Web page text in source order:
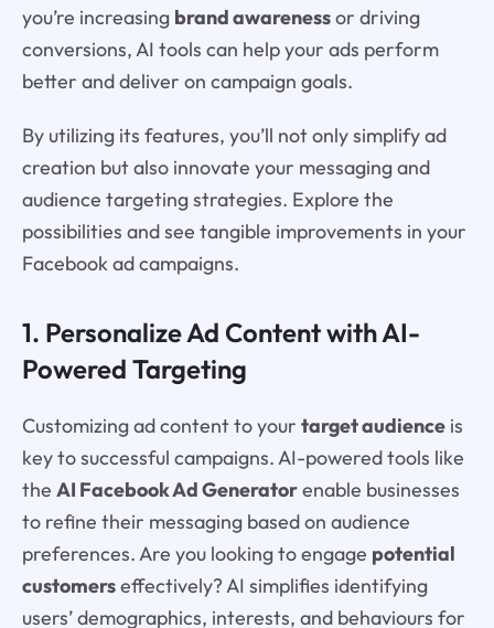
you’re increasing brand awarenessor driving
conversions, AI tools can help your ads perform
better and deliver on campaign goals.
By utilizing its features, you’ll not only simplify ad
creation but also innovate your messaging and
audience targeting strategies. Explore the
possibilities and see tangible improvements in your
Facebook ad campaigns.
1. Personalize Ad Content with AI-
Powered Targeting
Customizing ad content to your target audienceis
key to successful campaigns. AI-powered tools like
the AI Facebook Ad Generatorenable businesses
to refine their messaging based on audience
preferences. Are you looking to engage potential
customerseffectively? AI simplifies identifying
users’ demographics, interests, and behaviours for